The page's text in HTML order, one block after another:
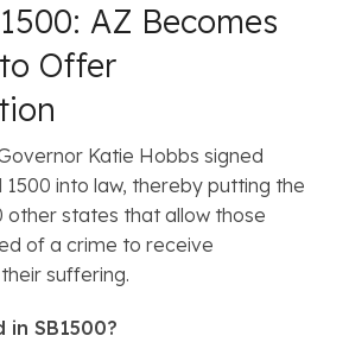
AZ Becomes
Offer
Katie Hobbs signed
1500 into law, thereby putting the
other states that allow those
of a crime to receive
suffering.
SB1500?